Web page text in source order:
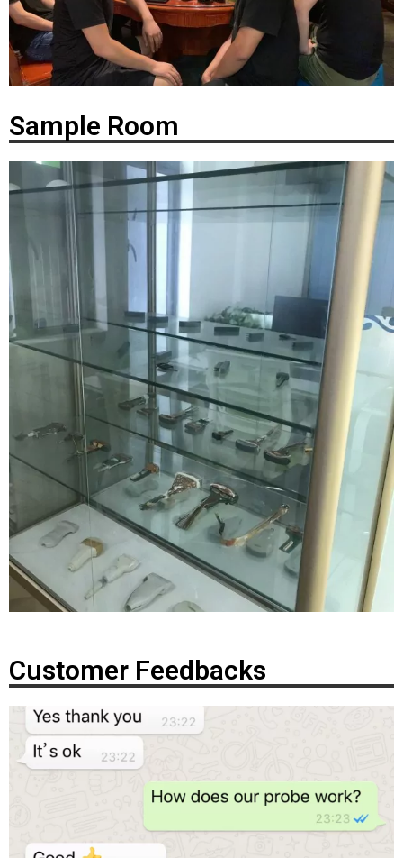
Sample Room
Customer Feedbacks